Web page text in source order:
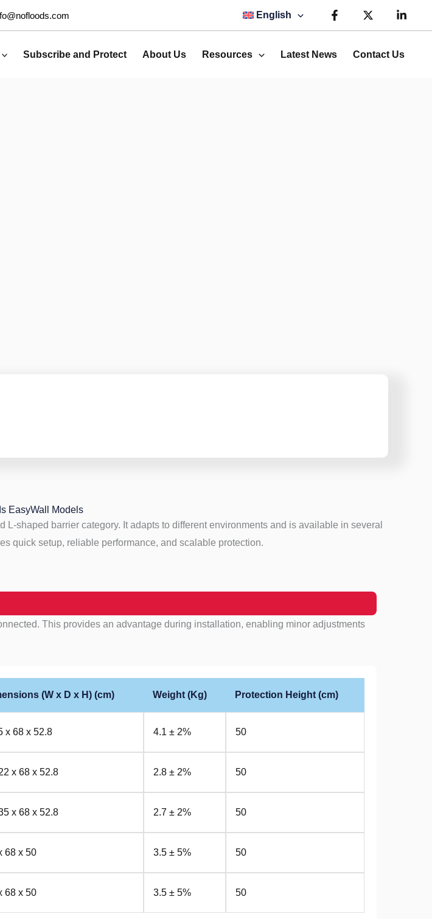
English
Subscribe and Protect About Us Resources Latest News Contact Us
EasyWall Models
shaped barrier category. It adapts to different environments and is available in several
quick setup, reliable performance, and scalable protection.
This provides an advantage during installation, enabling minor adjustments
(W x D x H) (cm) Weight (Kg) Protection Height (cm)
x 68 x 52.8 4.1 ± 2% 50
x 68 x 52.8 2.8 ± 2% 50
x 68 x 52.8 2.7 ± 2% 50
68 x 50 3.5 ± 5% 50
68 x 50 3.5 ± 5% 50